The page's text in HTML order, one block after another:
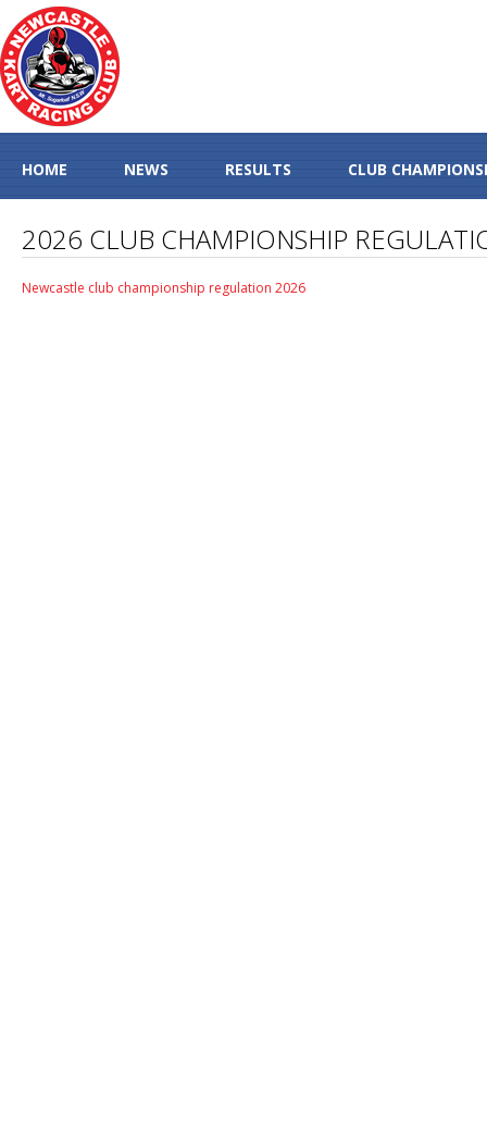
HOME NEWS RESULTS CLUB
2026 CLUB CHAMPIONSHIP
Newcastle club championship regulation 2026